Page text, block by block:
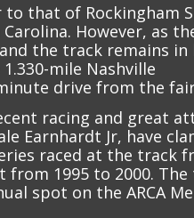
that of Rockingham
However, as
the track remains
mile Nashville
drive from the
racing and great
Earnhardt Jr, have
raced at the track
from 1995 to 2000.
spot on the ARCA